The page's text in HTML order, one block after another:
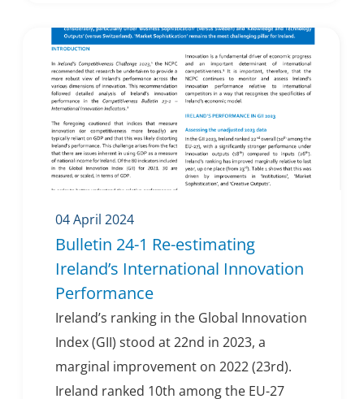
04 April 2024
Bulletin 24-1 Re-estimating
Ireland’s International Innovation
Performance
Ireland’s ranking in the Global Innovation
Index (GII) stood at 22nd in 2023, a
marginal improvement on 2022 (23rd).
Ireland ranked 10th among the EU-27